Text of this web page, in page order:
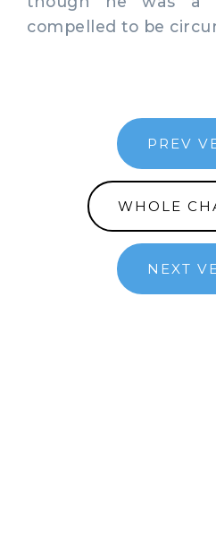
compelled to be
PREV
WHOLE
NEXT